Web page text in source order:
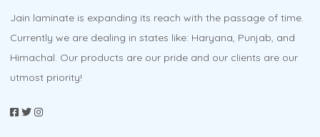
Jain laminate is expanding its reach with the passage of time.
Currently we are dealing in states like: Haryana, Punjab, and
Himachal. Our products are our pride and our clients are our
utmost priority!